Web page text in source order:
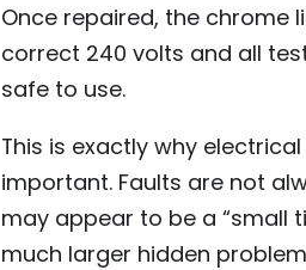
Once repaired, the chrome
correct 240 volts and all
safe to use.
This is exactly why
important. Faults are not
may appear to be a “small
much larger hidden